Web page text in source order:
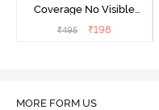
Coverage No Visible
Panty Line Hipster -
₹495 ₹198
MORE FORM US